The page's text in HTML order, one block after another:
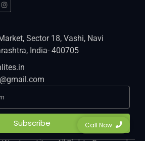
Sector 18, Vashi, Navi
India- 400705
Subscribe
Call Now